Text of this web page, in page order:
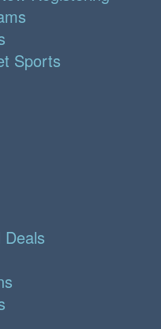
Sports